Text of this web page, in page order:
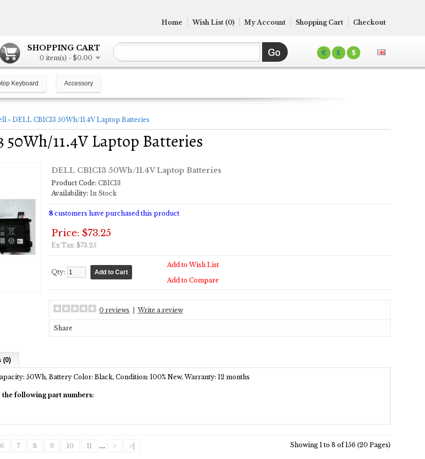
€ £ $
SHOPPING CART
0 item(s) - $0.00
Home Wish List (0) My Account Shopping Cart Checkout
Keyboard Accessory
» DELL CB1C13 50Wh/11.4V Laptop Batteries
50Wh/11.4V Laptop Batteries
DELL CB1C13 50Wh/11.4V Laptop Batteries
Product Code: CB1C13
Availability: In Stock
8 customers have purchased this product
Price: $73.25
Ex Tax: $73.25
Qty:
Add to Wish List
Add to Compare
0 reviews Write a review
Share
(0)
50Wh, Battery Color: Black, Condition: 100% New, Warranty: 12 months
following part numbers:
6 7 8 9 10 11 .... > >| Showing 1 to 8 of 156 (20 Pages)